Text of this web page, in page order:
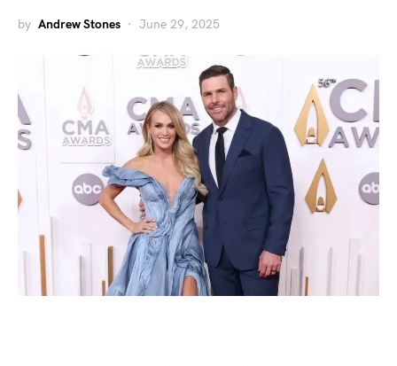
by Andrew Stones June 29, 2025